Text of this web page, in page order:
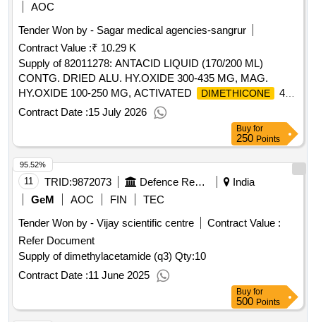
AOC
Tender Won by - Sagar medical agencies-sangrur
Contract Value :₹ 10.29 K
Supply of 82011278: ANTACID LIQUID (170/200 ML)
CONTG. DRIED ALU. HY.OXIDE 300-435 MG, MAG.
HY.OXIDE 100-250 MG, ACTIVATED
DIMETHICONE
40-
125 MG PER 10 ML Make/Brand :Diovol Forte
Contract Date :15 July 2026
Buy for
250 Points
11 TRID:9872073 Defence Research And Development Organisation
India
GeM
AOC FIN
TEC
Tender Won by - Vijay scientific centre
Contract Value :
Refer Document
Supply of dimethylacetamide (q3) Qty:10
Contract Date :11 June 2025
95.52%
Buy for
500 Points